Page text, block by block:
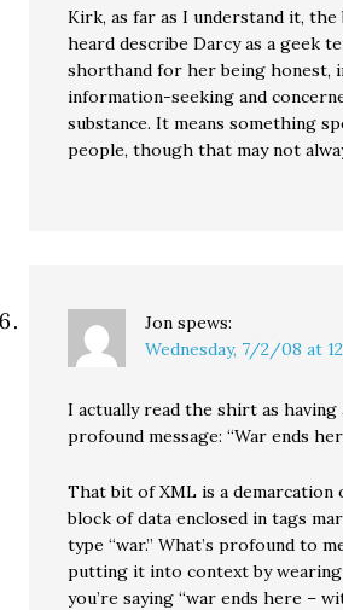
Kirk, as far as I understand it, the
heard describe Darcy as a geek
shorthand for her being honest,
information-seeking and
substance. It means something
people, though that may not
Jon spews:
Wednesday, 7/2/08 at
I actually read the shirt as having
profound message: “War ends
That bit of XML is a demarcation
block of data enclosed in tags
type “war.” What’s profound to
putting it into context by
you’re saying “war ends here –